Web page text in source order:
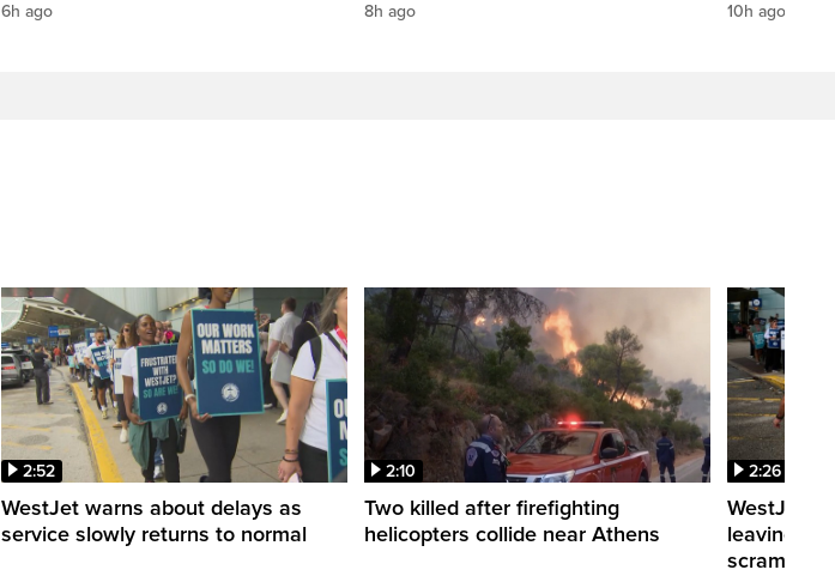
6h ago 8h ago 10h ago
2:52
WestJet warns about delays as
service slowly returns to normal
2:10
Two killed after firefighting
helicopters collide near Athens
2:26
WestJet
leaving
scrambling